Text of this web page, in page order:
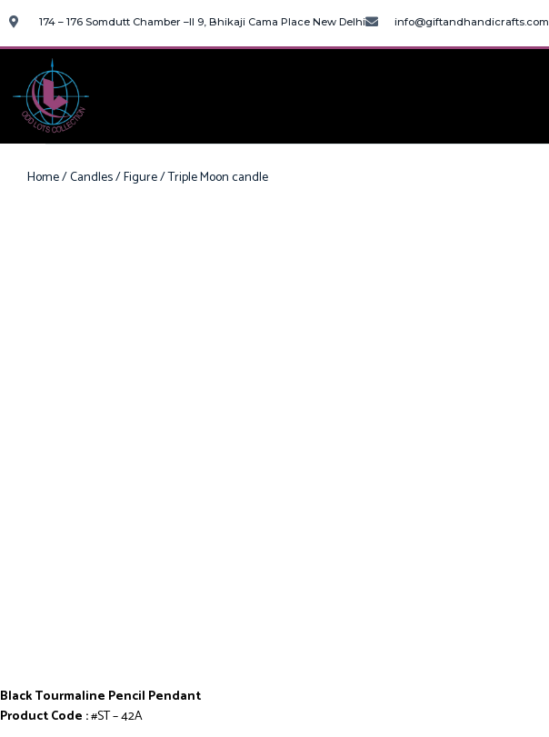
174 – 176 Somdutt Chamber –II 9, Bhikaji Cama Place New Delhi info@giftandhandicrafts.com
Home/Candles/Figure/ Triple Moon candle
Black Tourmaline Pencil Pendant
Product Code :#ST – 42A